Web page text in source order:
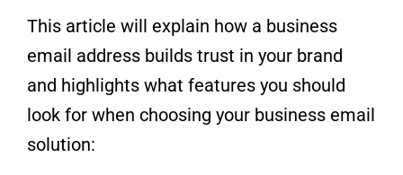
This article will explain how a business
email address builds trust in your brand
and highlights what features you should
look for when choosing your business email
solution: